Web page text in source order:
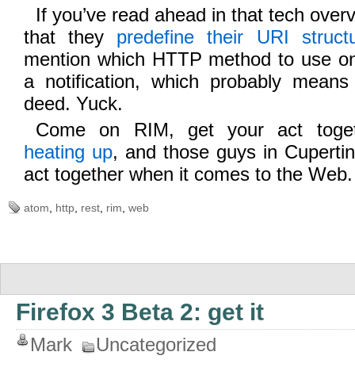
If you’ve read ahead in that tech
that they predefine their URI
mention which HTTP method to use
a notification, which probably
deed. Yuck.
Come on RIM, get your act
heating up, and those guys in
act together when it comes to the Web.
atom http rest rim web
Firefox 3 Beta 2: get it
Mark
Uncategorized